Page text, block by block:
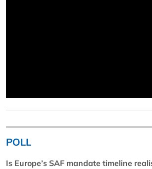
POLL
Is Europe’s SAF mandate timeline